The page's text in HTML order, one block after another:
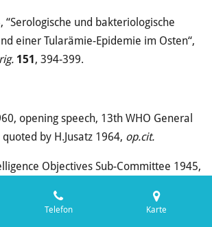
“Serologische und bakteriologische
einer Tularämie-Epidemie im Osten“,
151, 394-399.
opening speech, 13th WHO General
by H.Jusatz 1964, op.cit.
Objectives Sub-Committee 1945,
“Vorläufiger Sanitätsbericht des
Telefon Karte